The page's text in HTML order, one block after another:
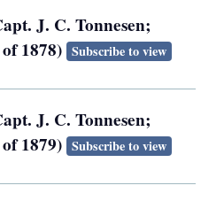
J. C. Tonnesen;
1878) Subscribe to view
J. C. Tonnesen;
1879) Subscribe to view